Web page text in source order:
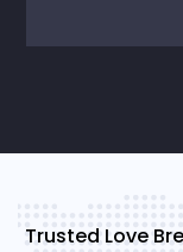
Trusted Love